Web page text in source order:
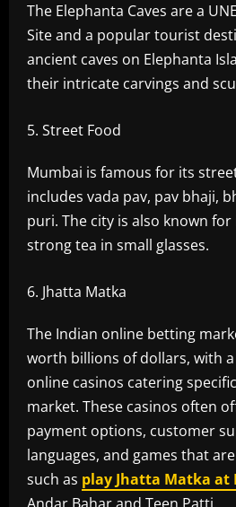
The Elephanta Caves are a
Site and a popular tourist
ancient caves on Elephanta
their intricate carvings and
Street Food
Mumbai is famous for its
includes vada pav, pav bhaji,
puri. The city is also known
strong tea in small glasses.
Jhatta Matka
The Indian online betting
worth billions of dollars, with
online casinos catering
market. These casinos often
payment options, customer
languages, and games that
such as play Jhatta Matka at